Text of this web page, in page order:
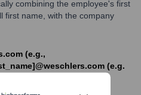
combining the employee's first
first name, with the company
(e.g.,
(e.g.